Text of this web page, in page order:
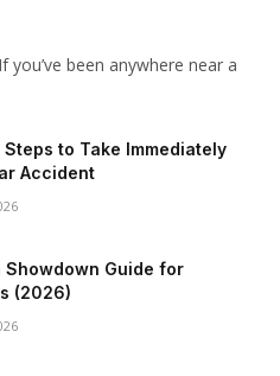
been anywhere near a
Steps to Take Immediately
Accident
Showdown Guide for
(2026)